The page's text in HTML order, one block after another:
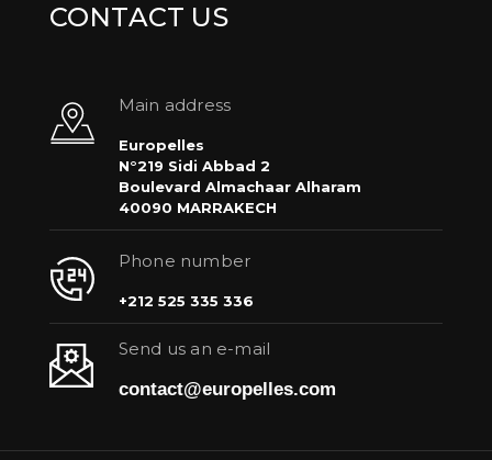
CONTACT US
Main address
Europelles
N°219 Sidi Abbad 2
Boulevard Almachaar Alharam
40090 MARRAKECH
Phone number
+212 525 335 336
Send us an e-mail
contact@europelles.com